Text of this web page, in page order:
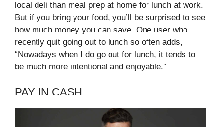
local deli than meal prep at home for lunch at work.
But if you bring your food, you’ll be surprised to see
how much money you can save. One user who
recently quit going out to lunch so often adds,
“Nowadays when I do go out for lunch, it tends to
be much more intentional and enjoyable.”
PAY IN CASH